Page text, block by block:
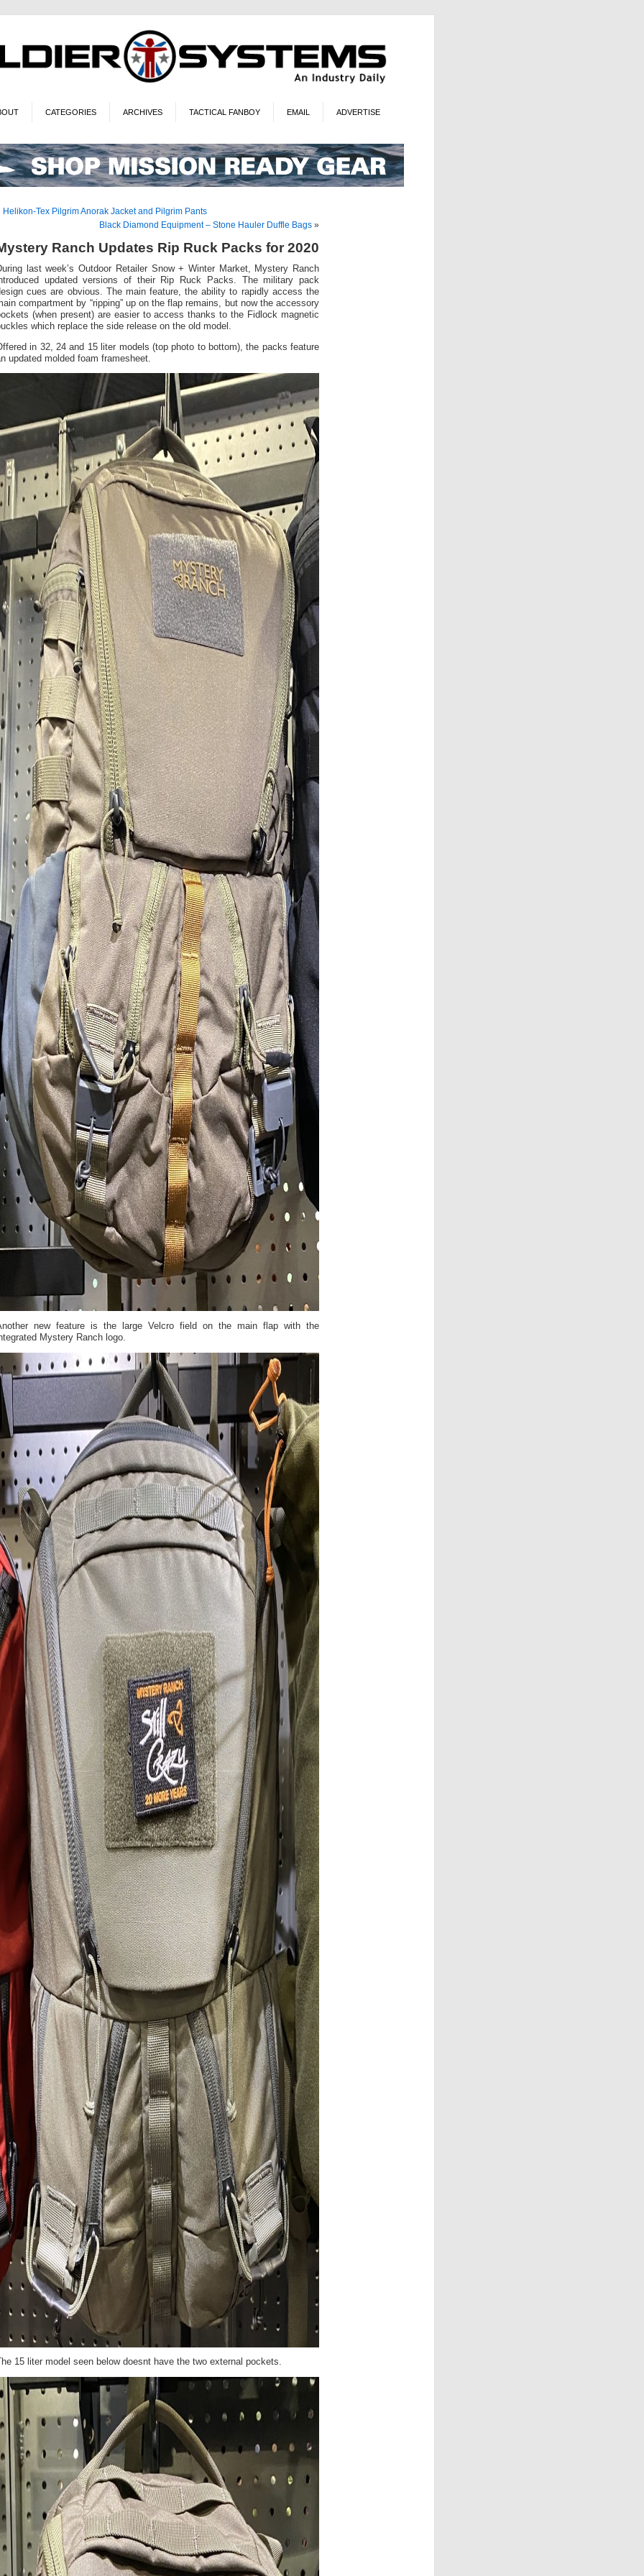
CATEGORIES ARCHIVES TACTICAL FANBOY EMAIL ADVERTISE
Helikon-Tex Pilgrim Anorak Jacket and Pilgrim Pants
Black Diamond Equipment – Stone Hauler Duffle Bags »
Ranch Updates Rip Ruck Packs for 2020
last week’s Outdoor Retailer Snow + Winter Market, Mystery Ranch
updated versions of their Rip Ruck Packs. The military pack
cues are obvious. The main feature, the ability to rapidly access the
compartment by “ripping” up on the flap remains, but now the accessory
(when present) are easier to access thanks to the Fidlock magnetic
which replace the side release on the old model.
in 32, 24 and 15 liter models (top photo to bottom), the packs feature
updated molded foam framesheet.
new feature is the large Velcro field on the main flap with the
Mystery Ranch logo.
15 liter model seen below doesnt have the two external pockets.